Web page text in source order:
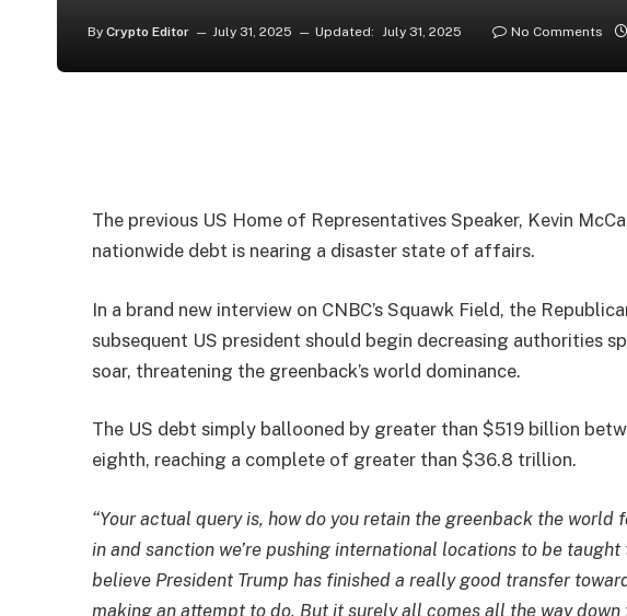
By Crypto Editor July 31, 2025 Updated: July 31, 2025 No Comments
The previous US Home of Representatives Speaker, Kevin
nationwide debt is nearing a disaster state of affairs.
In a brand new interview on CNBC’s Squawk Field, the
subsequent US president should begin decreasing authorities
soar, threatening the greenback’s world dominance.
The US debt simply ballooned by greater than $519 billion
eighth, reaching a complete of greater than $36.8 trillion.
“Your actual query is, how do you retain the greenback the world
in and sanction we’re pushing international locations to be
believe President Trump has finished a really good transfer
making an attempt to do. But it surely all comes all the way down